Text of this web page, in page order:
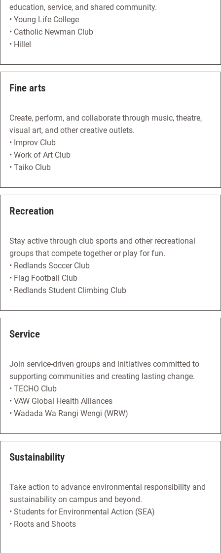
education, service, and shared community.
• Young Life College
• Catholic Newman Club
• Hillel
Fine arts
Create, perform, and collaborate through music, theatre,
visual art, and other creative outlets.
• Improv Club
• Work of Art Club
• Taiko Club
Recreation
Stay active through club sports and other recreational
groups that compete together or play for fun.
• Redlands Soccer Club
• Flag Football Club
• Redlands Student Climbing Club
Service
Join service-driven groups and initiatives committed to
supporting communities and creating lasting change.
• TECHO Club
• VAW Global Health Alliances
• Wadada Wa Rangi Wengi (WRW)
Sustainability
Take action to advance environmental responsibility and
sustainability on campus and beyond.
• Students for Environmental Action (SEA)
• Roots and Shoots